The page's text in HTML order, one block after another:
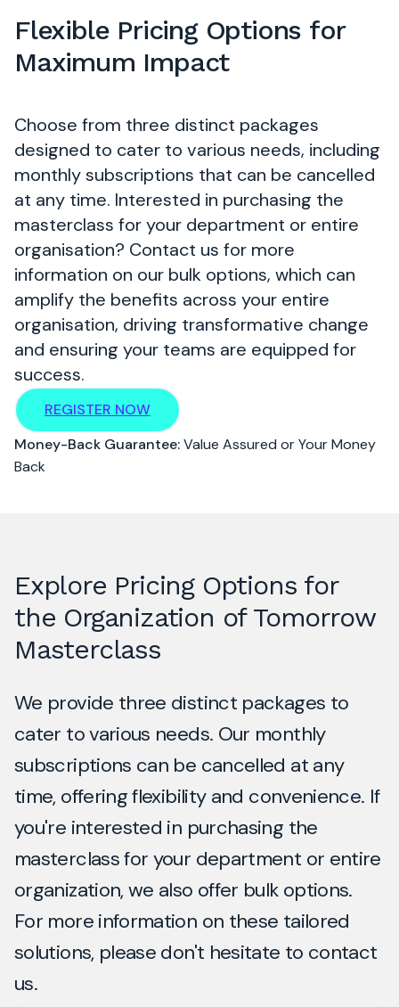
Flexible Pricing Options for
Maximum Impact
Choose from three distinct packages
designed to cater to various needs, including
monthly subscriptions that can be cancelled
at any time. Interested in purchasing the
masterclass for your department or entire
organisation? Contact us for more
information on our bulk options, which can
amplify the benefits across your entire
organisation, driving transformative change
and ensuring your teams are equipped for
success.
REGISTER NOW
Money-Back Guarantee:Value Assured or Your Money
Back
Explore Pricing Options for
the Organization of Tomorrow
Masterclass
We provide three distinct packages to
cater to various needs. Our monthly
subscriptions can be cancelled at any
time, offering flexibility and convenience. If
you're interested in purchasing the
masterclass for your department or entire
organization, we also offer bulk options.
For more information on these tailored
solutions, please don't hesitate to contact
us.